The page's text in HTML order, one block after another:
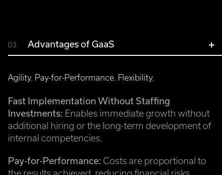
03 Advantages of GaaS
Agility. Pay-for-Performance. Flexibility.
Fast Implementation Without Staffing
Investments: Enables immediate growth without
additional hiring or the long-term development of
internal competencies.
Pay-for-Performance: Costs are proportional to